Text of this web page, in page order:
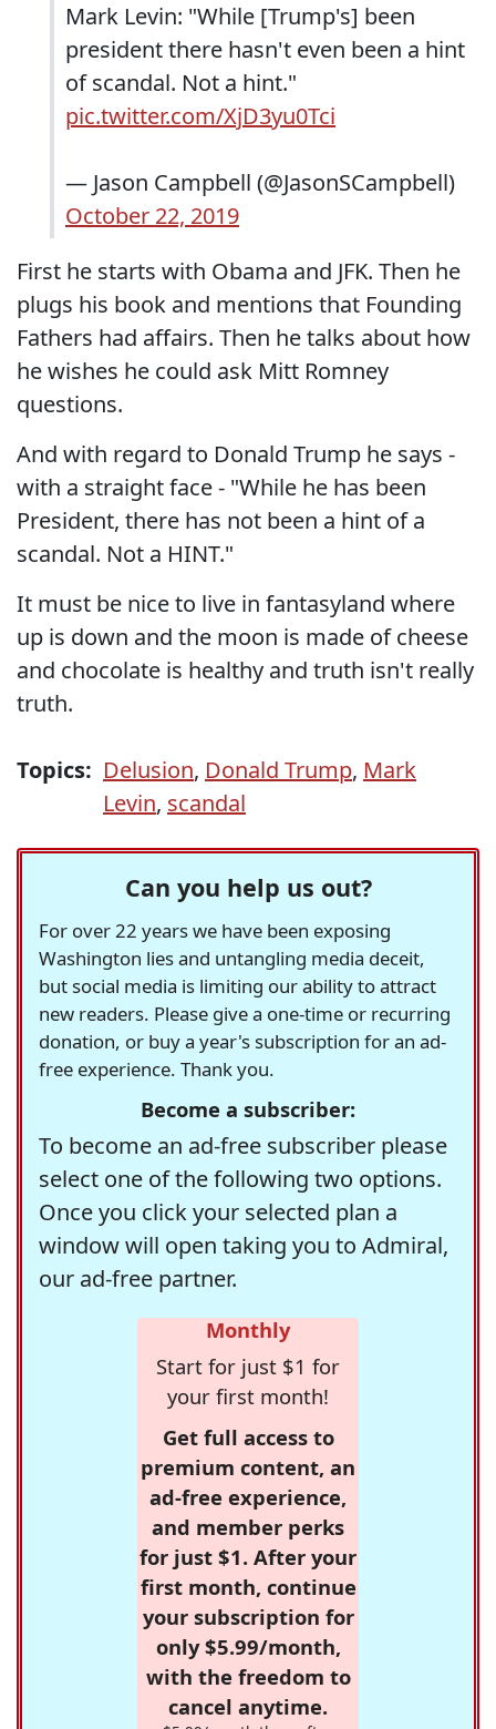
Mark Levin: "While [Trump's] been
president there hasn't even been a hint
of scandal. Not a hint."
pic.twitter.com/XjD3yu0Tci
— Jason Campbell (@JasonSCampbell)
October 22, 2019
First he starts with Obama and JFK. Then he
plugs his book and mentions that Founding
Fathers had affairs. Then he talks about how
he wishes he could ask Mitt Romney
questions.
And with regard to Donald Trump he says -
with a straight face - "While he has been
President, there has not been a hint of a
scandal. Not a HINT."
It must be nice to live in fantasyland where
up is down and the moon is made of cheese
and chocolate is healthy and truth isn't really
truth.
Topics: Delusion, Donald Trump, Mark
Levin, scandal
Can you help us out?
For over 22 years we have been exposing
Washington lies and untangling media deceit,
but social media is limiting our ability to attract
new readers. Please give a one-time or recurring
donation, or buy a year's subscription for an ad-
free experience. Thank you.
Become a subscriber:
To become an ad-free subscriber please
select one of the following two options.
Once you click your selected plan a
window will open taking you to Admiral,
our ad-free partner.
Monthly
Start for just $1 for
your first month!
Get full access to
premium content, an
ad-free experience,
and member perks
for just $1. After your
first month, continue
your subscription for
only $5.99/month,
with the freedom to
cancel anytime.